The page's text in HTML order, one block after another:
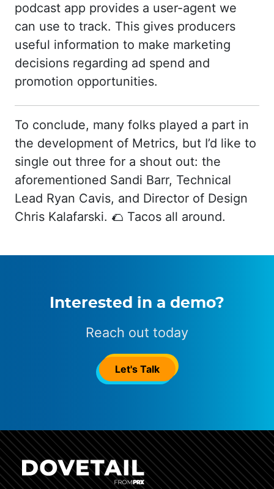
podcast app provides a user-agent we
can use to track. This gives producers
useful information to make marketing
decisions regarding ad spend and
promotion opportunities.
To conclude, many folks played a part in
the development of Metrics, but I’d like to
single out three for a shout out: the
aforementioned Sandi Barr, Technical
Lead Ryan Cavis, and Director of Design
Chris Kalafarski. 🌮 Tacos all around.
Interested in a demo?
Reach out today
Let's Talk